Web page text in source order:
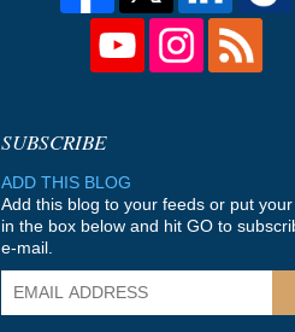
ADD THIS BLOG
Add this blog to your feeds or put
in the box below and hit GO to
e-mail.